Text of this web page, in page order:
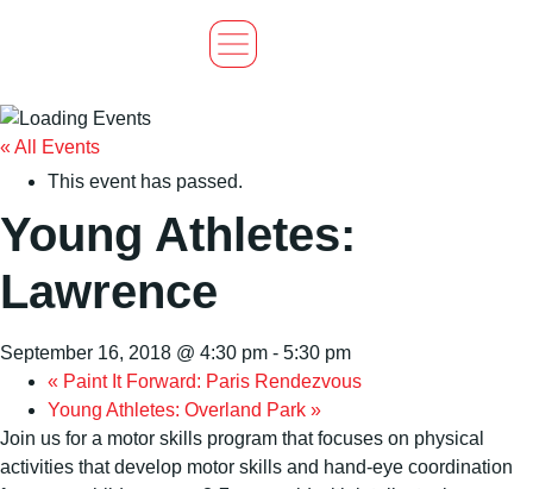
« All Events
This event has passed.
Young Athletes:
Lawrence
September 16, 2018 @ 4:30 pm - 5:30 pm
« Paint It Forward: Paris Rendezvous
Young Athletes: Overland Park »
Join us for a motor skills program that focuses on physical
activities that develop motor skills and hand-eye coordination